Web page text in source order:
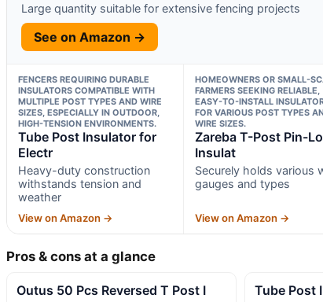
Large quantity suitable for extensive fencing projects
See on Amazon →
FENCERS REQUIRING DURABLE
INSULATORS COMPATIBLE WITH
MULTIPLE POST TYPES AND WIRE
SIZES, ESPECIALLY IN OUTDOOR,
HIGH-TENSION ENVIRONMENTS.
Tube Post Insulator for
Electr
Heavy-duty construction
withstands tension and
weather
View on Amazon →
HOMEOWNERS OR SMALL-
FARMERS SEEKING RELIABLE,
EASY-TO-INSTALL
FOR VARIOUS POST TYPES
WIRE SIZES.
Zareba T-Post Pin-
Insulat
Securely holds various
gauges and types
View on Amazon →
Pros & cons at a glance
Outus 50 Pcs Reversed T Post I Tube Post